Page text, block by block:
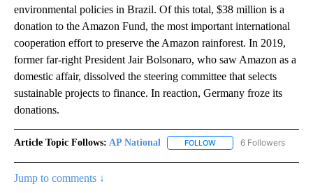
environmental policies in Brazil. Of this total, $38 million is a
donation to the Amazon Fund, the most important international
cooperation effort to preserve the Amazon rainforest. In 2019,
former far-right President Jair Bolsonaro, who saw Amazon as a
domestic affair, dissolved the steering committee that selects
sustainable projects to finance. In reaction, Germany froze its
donations.
Article Topic Follows: AP National FOLLOW FOLLOW "AP NATIONAL"
6 Followers
Jump to comments ↓